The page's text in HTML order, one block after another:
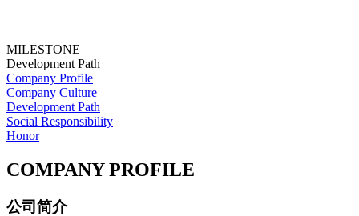
MILESTONE
Development Path
Company Profile
Company Culture
Development Path
Social Responsibility
Honor
COMPANY PROFILE
公司简介